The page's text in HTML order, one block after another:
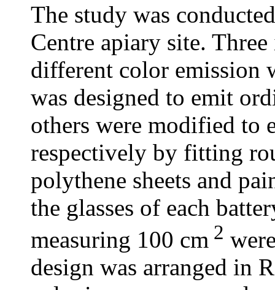
The study was
Centre apiary site.
different color emission
was designed to emit
others were modified to
respectively by fitting
polythene sheets and
the glasses of each
measuring 100 cm 2
design was arranged in